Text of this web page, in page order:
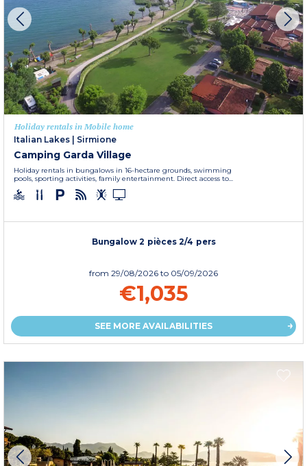
Holiday rentals in Mobile home
Italian Lakes | Sirmione
Camping Garda Village
Holiday rentals in bungalows in 16-hectare grounds, swimming
pools, sporting activities, family entertainment. Direct access to...
Bungalow 2 pièces 2/4 pers
from 29/08/2026 to 05/09/2026
€1,035
SEE MORE AVAILABILITIES